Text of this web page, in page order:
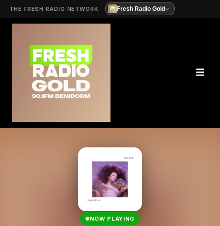
THE FRESH RADIO NETWORK Fresh Radio Gold
NOW PLAYING